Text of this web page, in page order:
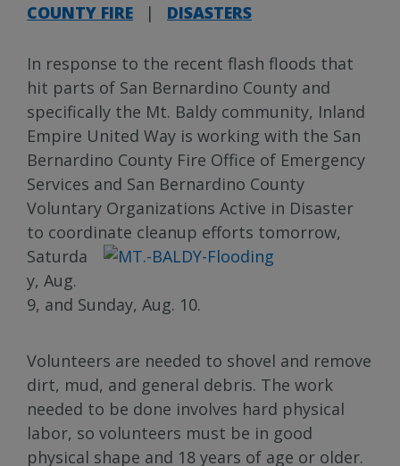
COUNTY FIRE | DISASTERS
In response to the recent flash floods that
hit parts of San Bernardino County and
specifically the Mt. Baldy community, Inland
Empire United Way is working with the San
Bernardino County Fire Office of Emergency
Services and San Bernardino County
Voluntary Organizations Active in Disaster
to coordinate cleanup efforts tomorrow,
Saturda
y, Aug.
9, and Sunday, Aug. 10.
Volunteers are needed to shovel and remove
dirt, mud, and general debris. The work
needed to be done involves hard physical
labor, so volunteers must be in good
physical shape and 18 years of age or older.